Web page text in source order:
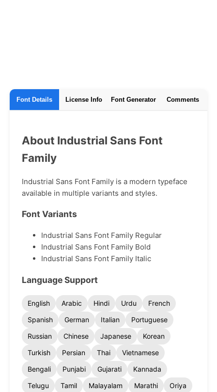
Font Details License Info Font Generator Comments
About Industrial Sans Font
Family
Industrial Sans Font Family is a modern typeface
available in multiple variants and styles.
Font Variants
Industrial Sans Font Family Regular
Industrial Sans Font Family Bold
Industrial Sans Font Family Italic
Language Support
English Arabic Hindi Urdu
French
Spanish
German Italian
Portuguese
Russian
Chinese Japanese
Korean
Turkish
Persian Thai
Vietnamese
Bengali
Punjabi Gujarati
Kannada
Telugu
Tamil Malayalam Marathi
Oriya